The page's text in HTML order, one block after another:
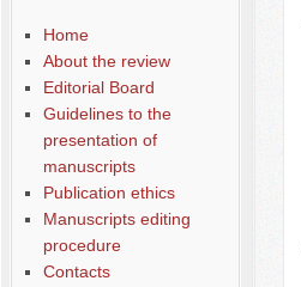
Home
About the review
Editorial Board
Guidelines to the
presentation of
manuscripts
Publication ethics
Manuscripts editing
procedure
Contacts